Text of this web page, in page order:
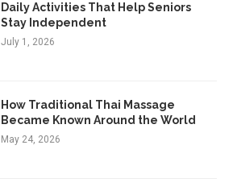
Daily Activities That Help Seniors
Stay Independent
July 1, 2026
How Traditional Thai Massage
Became Known Around the World
May 24, 2026